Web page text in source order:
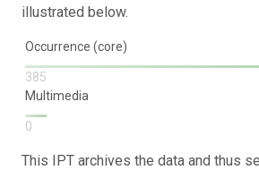
illustrated below.
Occurrence (core)
385
Multimedia
0
This IPT archives the data and thus